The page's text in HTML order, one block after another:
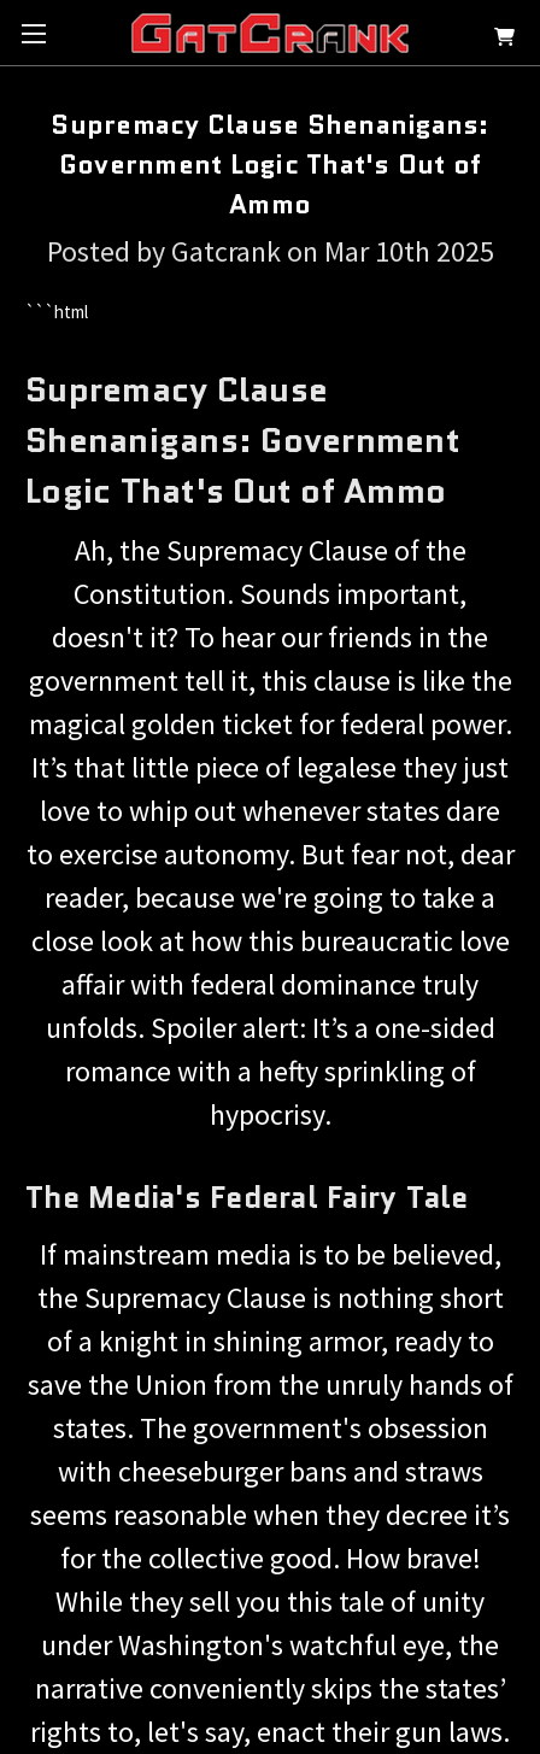
Supremacy Clause Shenanigans:
Government Logic That's Out of
Ammo
Posted by Gatcrank on Mar 10th 2025
```html
Supremacy Clause
Shenanigans: Government
Logic That's Out of Ammo
Ah, the Supremacy Clause of the
Constitution. Sounds important,
doesn't it? To hear our friends in the
government tell it, this clause is like the
magical golden ticket for federal power.
It’s that little piece of legalese they just
love to whip out whenever states dare
to exercise autonomy. But fear not, dear
reader, because we're going to take a
close look at how this bureaucratic love
affair with federal dominance truly
unfolds. Spoiler alert: It’s a one-sided
romance with a hefty sprinkling of
hypocrisy.
The Media's Federal Fairy Tale
If mainstream media is to be believed,
the Supremacy Clause is nothing short
of a knight in shining armor, ready to
save the Union from the unruly hands of
states. The government's obsession
with cheeseburger bans and straws
seems reasonable when they decree it’s
for the collective good. How brave!
While they sell you this tale of unity
under Washington's watchful eye, the
narrative conveniently skips the states’
rights to, let's say, enact their gun laws.